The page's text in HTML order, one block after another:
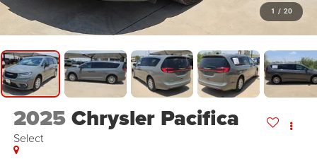
1 / 20
2025Chrysler Pacifica
Select